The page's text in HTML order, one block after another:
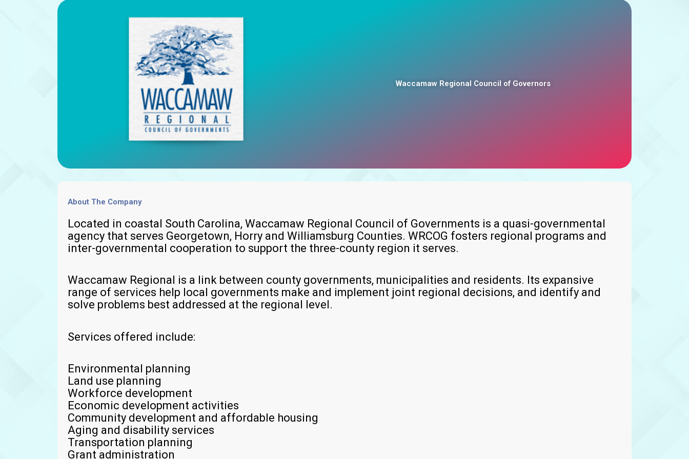
Waccamaw Regional Council of Governors
About The Company
Located in coastal South Carolina, Waccamaw Regional Council of Governments is a quasi-governmental
agency that serves Georgetown, Horry and Williamsburg Counties. WRCOG fosters regional programs and
inter-governmental cooperation to support the three-county region it serves.
Waccamaw Regional is a link between county governments, municipalities and residents. Its expansive
range of services help local governments make and implement joint regional decisions, and identify and
solve problems best addressed at the regional level.
Services offered include:
Environmental planning
Land use planning
Workforce development
Economic development activities
Community development and affordable housing
Aging and disability services
Transportation planning
Grant administration